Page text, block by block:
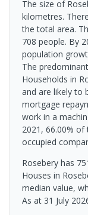
The size of
kilometres.
the total area.
708 people. By
population
The
Households in
and are likely to
mortgage
work in a
2021, 66.00%
occupied
Rosebery has
Houses in
median value,
As at 31 July